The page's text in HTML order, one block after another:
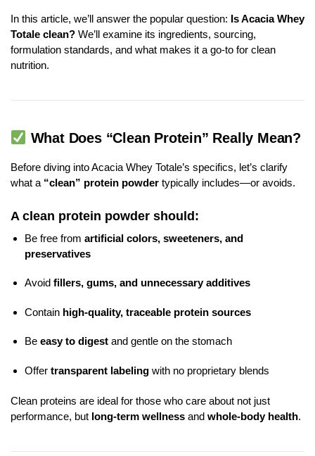
In this article, we’ll answer the popular question: Is Acacia Whey
Totale clean? We’ll examine its ingredients, sourcing,
formulation standards, and what makes it a go-to for clean
nutrition.
What Does “Clean Protein” Really Mean?
Before diving into Acacia Whey Totale’s specifics, let’s clarify
what a “clean” protein powder typically includes—or avoids.
A clean protein powder should:
Be free from artificial colors, sweeteners, and
preservatives
Avoid fillers, gums, and unnecessary additives
Contain high-quality, traceable protein sources
Be easy to digest and gentle on the stomach
Offer transparent labeling with no proprietary blends
Clean proteins are ideal for those who care about not just
performance, but long-term wellness and whole-body health.